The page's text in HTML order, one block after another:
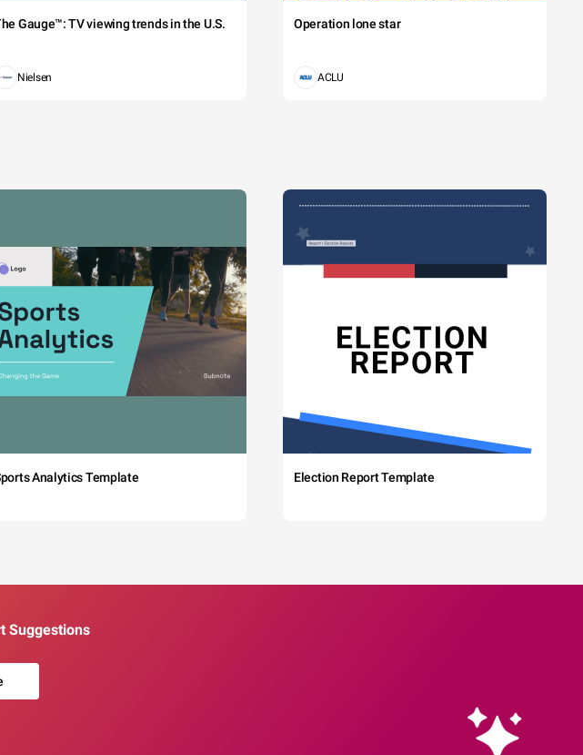
Gauge™: TV viewing trends in the U.S.
Nielsen
Operation lone star
ACLU
Analytics Template Election Report Template
Suggestions